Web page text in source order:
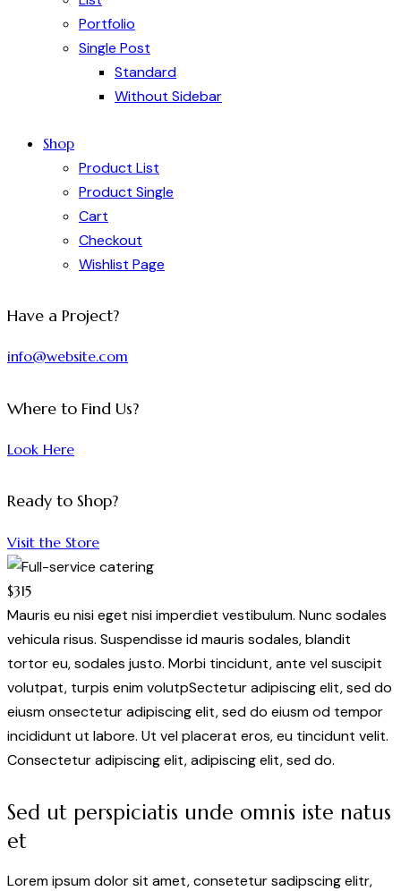
Portfolio
Single Post
Standard
Without Sidebar
Shop
Product List
Product Single
Cart
Checkout
Wishlist Page
Have a Project?
info@website.com
Where to Find Us?
Look Here
Ready to Shop?
Visit the Store
$315
Mauris eu nisi eget nisi imperdiet vestibulum. Nunc sodales
vehicula risus. Suspendisse id mauris sodales, blandit
tortor eu, sodales justo. Morbi tincidunt, ante vel suscipit
volutpat, turpis enim volutpSectetur adipiscing elit, sed do
eiusm onsectetur adipiscing elit, sed do eiusm od tempor
incididunt ut labore. Ut vel placerat eros, eu tincidunt velit.
Consectetur adipiscing elit, adipiscing elit, sed do.
Sed ut perspiciatis unde omnis iste natus
et
Lorem ipsum dolor sit amet, consetetur sadipscing elitr,